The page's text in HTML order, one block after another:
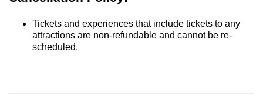
Tickets and experiences that include tickets to any
attractions are non-refundable and cannot be re-
scheduled.